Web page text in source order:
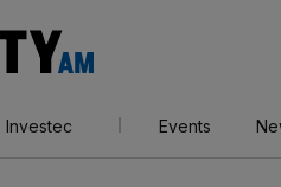
AM
Investec Events